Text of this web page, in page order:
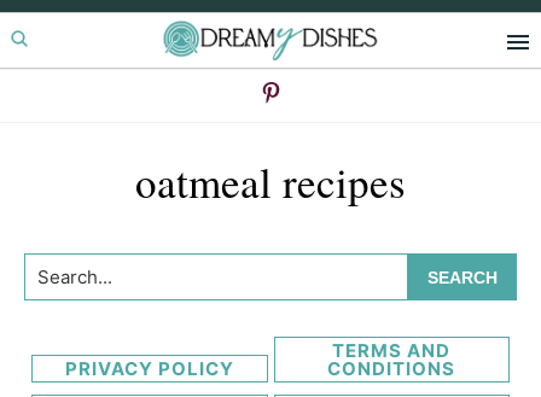
Skip
to
Skip
to
oatmeal recipes
Search...
PRIVACY POLICY
TERMS AND
CONDITIONS